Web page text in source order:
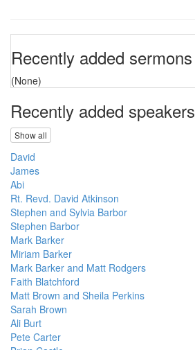
Recently added sermons
(None)
Recently added speakers
Show all
David
James
Abi
Rt. Revd. David Atkinson
Stephen and Sylvia Barbor
Stephen Barbor
Mark Barker
Miriam Barker
Mark Barker and Matt Rodgers
Faith Blatchford
Matt Brown and Sheila Perkins
Sarah Brown
Ali Burt
Pete Carter